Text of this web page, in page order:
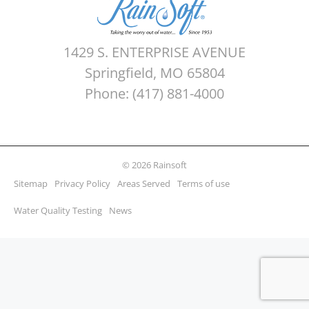
1429 S. ENTERPRISE AVENUE
Springfield, MO 65804
Phone: (417) 881-4000
© 2026 Rainsoft
Sitemap
Privacy Policy Areas Served Terms of use
Water Quality Testing News